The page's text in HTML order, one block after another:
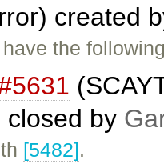
created
the
closed by
[5482].